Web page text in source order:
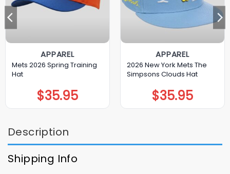
APPAREL
Mets 2026 Spring Training
Hat
$35.95
APPAREL
2026 New York Mets The
Simpsons Clouds Hat
$35.95
Description
Shipping Info